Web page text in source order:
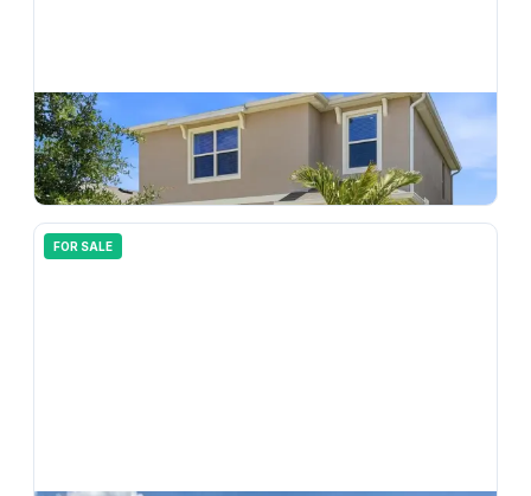
$395,000
5674 Chorleywood Lane, Wesley Chapel, FL, 33545
3bd3.00ba1961 sqft
FOR SALE